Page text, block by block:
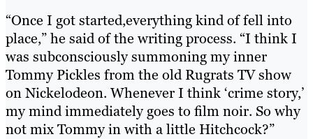
“Once I got started,everything kind of fell into
place,” he said of the writing process. “I think I
was subconsciously summoning my inner
Tommy Pickles from the old Rugrats TV show
on Nickelodeon. Whenever I think ‘crime story,’
my mind immediately goes to film noir. So why
not mix Tommy in with a little Hitchcock?”